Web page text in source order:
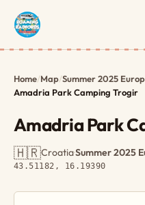
Home/Map/Summer 2025
Amadria Park Camping Trogir
Amadria Park
🇭🇷Croatia·Summer 2025
43.51182, 16.19390